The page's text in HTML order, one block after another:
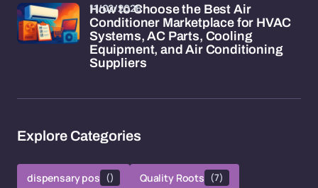
How to Choose the Best Air
Conditioner Marketplace for HVAC
Systems, AC Parts, Cooling
Equipment, and Air Conditioning
Suppliers
11/02/2026
Explore Categories
dispensary pos () Quality Roots (7)